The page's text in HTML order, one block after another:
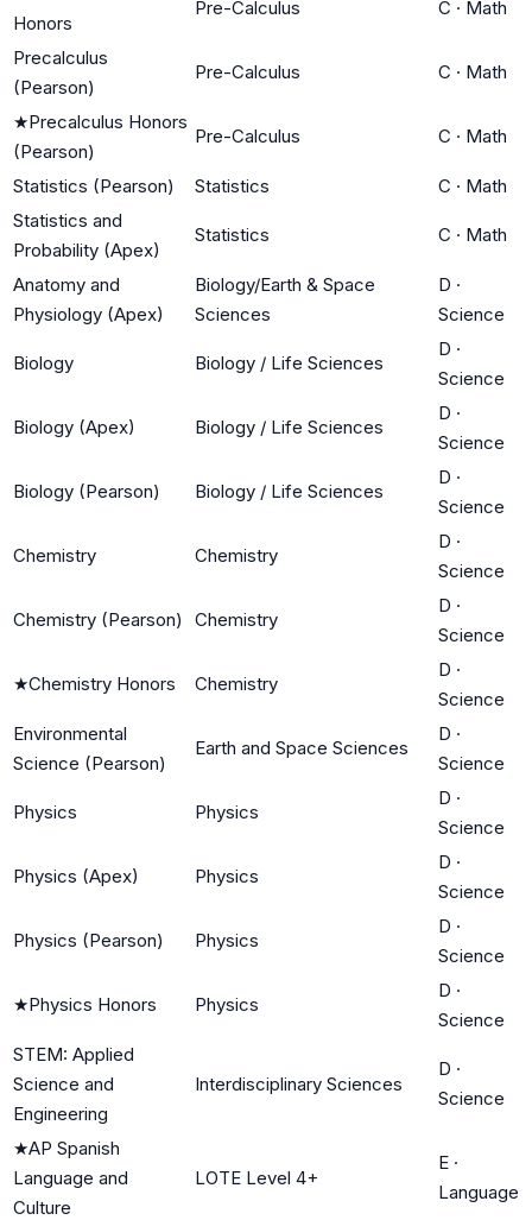
Honors
Pre-Calculus C · Math
Precalculus
(Pearson)
Pre-Calculus C · Math
★Precalculus Honors
(Pearson)
Pre-Calculus C · Math
Statistics (Pearson) Statistics C · Math
Statistics and
Probability (Apex)
Statistics C · Math
Anatomy and
Physiology (Apex)
Biology/Earth & Space
Sciences
D ·
Science
Biology Biology / Life Sciences
D ·
Science
Biology (Apex) Biology / Life Sciences
D ·
Science
Biology (Pearson) Biology / Life Sciences
D ·
Science
Chemistry Chemistry
D ·
Science
Chemistry (Pearson) Chemistry
D ·
Science
★Chemistry Honors Chemistry
D ·
Science
Environmental
Science (Pearson)
Earth and Space Sciences
D ·
Science
Physics Physics
D ·
Science
Physics (Apex) Physics
D ·
Science
Physics (Pearson) Physics
D ·
Science
★Physics Honors Physics
D ·
Science
STEM: Applied
Science and
Engineering
Interdisciplinary Sciences
D ·
Science
★AP Spanish
Language and
Culture
LOTE Level 4+
E ·
Language